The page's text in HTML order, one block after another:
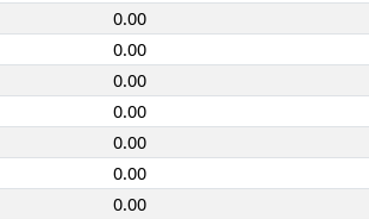
0.00
0.00
0.00
0.00
0.00
0.00
0.00